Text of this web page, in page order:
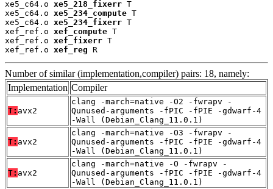
xe5_c64.o xe5_218_fixerr T
xe5_c64.o xe5_234_compute T
xe5_c64.o xe5_234_fixerr T
xef_ref.o xef_compute T
xef_ref.o xef_fixerr T
xef_ref.o xef_reg R
Number of similar (implementation,compiler) pairs: 18, namely:
Implementation Compiler
T: avx2
clang -march=native -O2 -fwrapv -
Qunused-arguments -fPIC -fPIE -gdwarf-4
-Wall (Debian_Clang_11.0.1)
T: avx2
clang -march=native -O3 -fwrapv -
Qunused-arguments -fPIC -fPIE -gdwarf-4
-Wall (Debian_Clang_11.0.1)
T: avx2
clang -march=native -O -fwrapv -
Qunused-arguments -fPIC -fPIE -gdwarf-4
-Wall (Debian_Clang_11.0.1)